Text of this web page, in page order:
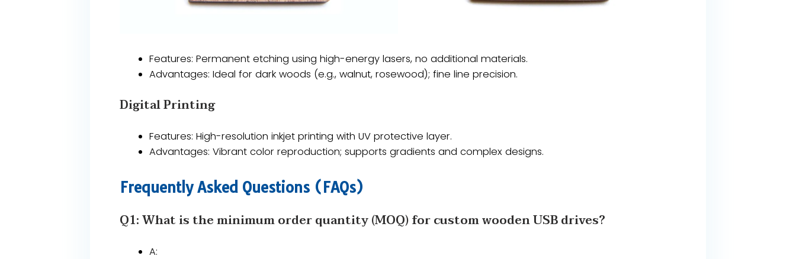
​​Features​​: Permanent etching using high-energy lasers, no additional materials.
​​Advantages​​: Ideal for dark woods (e.g., walnut, rosewood); fine line precision.
​​Digital Printing​​
Features​​: High-resolution inkjet printing with UV protective layer.
​​Advantages​​: Vibrant color reproduction; supports gradients and complex designs.
​​Frequently Asked Questions (FAQs)​​
Q1: What is the minimum order quantity (MOQ) for custom wooden USB drives?​​
A​​: